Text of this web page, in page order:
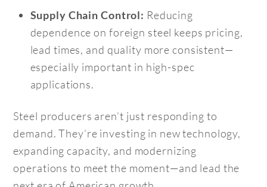
Supply Chain Control: Reducing
dependence on foreign steel keeps pricing,
lead times, and quality more consistent—
especially important in high-spec
applications.
Steel producers aren’t just responding to
demand. They’re investing in new technology,
expanding capacity, and modernizing
operations to meet the moment—and lead the